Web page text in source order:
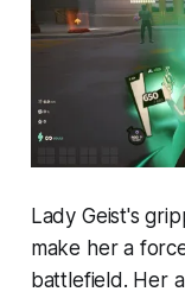
Lady Geist's
make her a
battlefield. Her